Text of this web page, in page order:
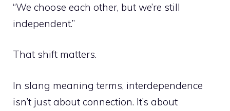
“We choose each other, but we’re still
independent.”
That shift matters.
In slang meaning terms, interdependence
isn’t just about connection. It’s about